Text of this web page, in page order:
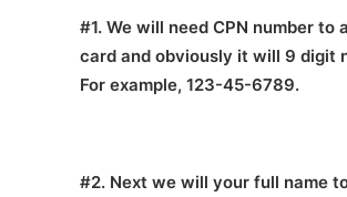
#1. We will need CPN number to
card and obviously it will 9 digit
For example, 123-45-6789.
#2. Next we will your full name